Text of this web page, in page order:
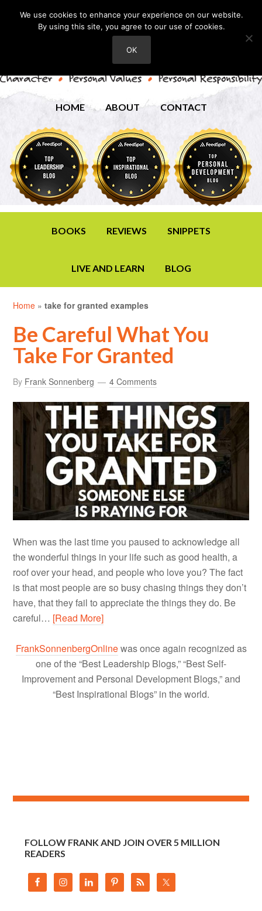
HOME ABOUT CONTACT
BOOKS REVIEWS SNIPPETS
LIVE AND LEARN BLOG
Home »take for granted examples
Be Careful What You
Take For Granted
By Frank Sonnenberg 4 Comments
When was the last time you paused to acknowledge all
the wonderful things in your life such as good health, a
roof over your head, and people who love you? The fact
is that most people are so busy chasing things they don’t
have, that they fail to appreciate the things they do. Be
careful… [Read More]
FrankSonnenbergOnlinewas once again recognized as
one of the “Best Leadership Blogs,” “Best Self-
Improvement and Personal Development Blogs,” and
“Best Inspirational Blogs” in the world.
FOLLOW FRANK AND JOIN OVER 5 MILLION
READERS
We use cookies to enhance your experience on our website.
By using this site, you agree to our use of cookies.
OK